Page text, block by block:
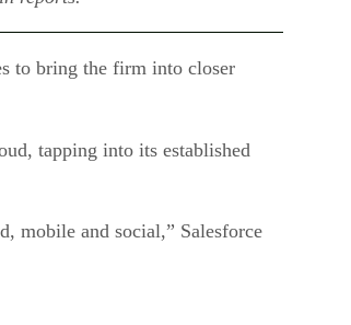
to bring the firm into closer
tapping into its established
mobile and social,” Salesforce